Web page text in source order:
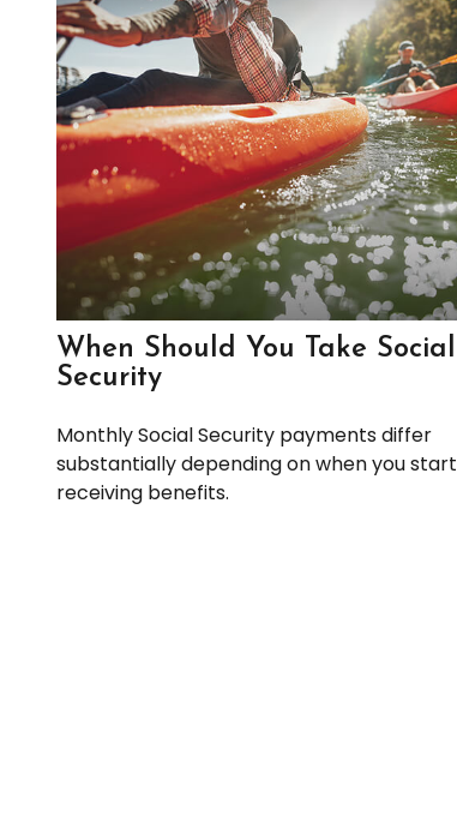
When Should You Take Social
Security
Monthly Social Security payments differ
substantially depending on when you start
receiving benefits.